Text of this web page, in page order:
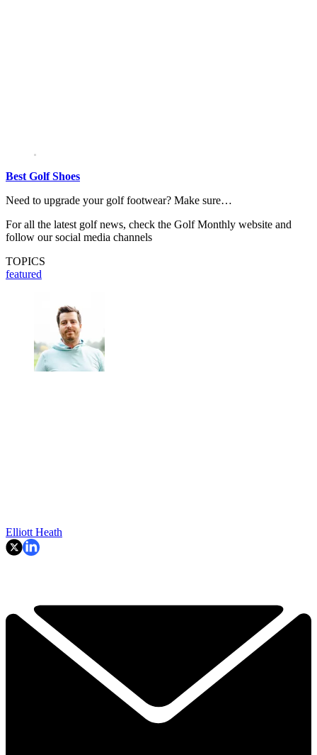
Best Golf Shoes
Need to upgrade your golf footwear? Make sure…
For all the latest golf news, check the Golf Monthly website and
follow our social media channels
TOPICS
featured
Elliott Heath